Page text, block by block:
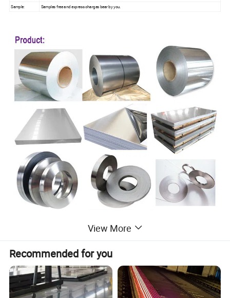
Sample: Samples free and express charges bear by you.
View More
Recommended for you